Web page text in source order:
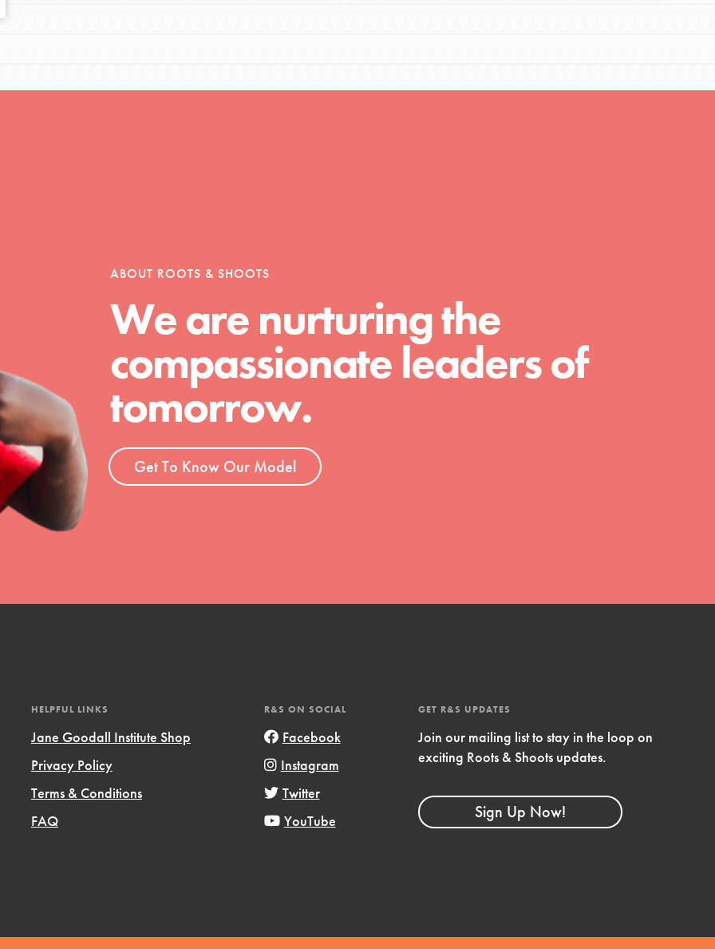
focuses on best-practices in Service
and action in young
we're growing a movement.
FEATURED
4-Step Formula
ABOUT ROOTS & SHOOTS
We are nurturing the
compassionate leaders of
tomorrow.
Get To Know Our Model
HELPFUL LINKS
Jane Goodall Institute Shop
Privacy Policy
Terms & Conditions
FAQ
R&S ON SOCIAL
Facebook
Instagram
Twitter
YouTube
GET R&S UPDATES
Join our mailing list to stay in the loop on
exciting Roots & Shoots updates.
Sign Up Now!